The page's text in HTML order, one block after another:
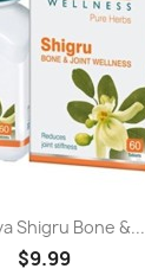
Shigru Bone &...
$9.99